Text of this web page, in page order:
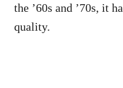
the ’60s and ’70s, it
quality.